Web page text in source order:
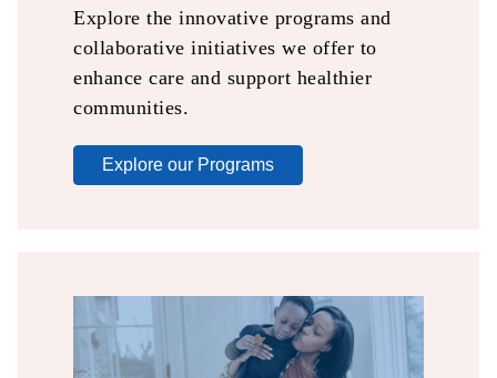
Explore the innovative programs and
collaborative initiatives we offer to
enhance care and support healthier
communities.​
Explore our Programs